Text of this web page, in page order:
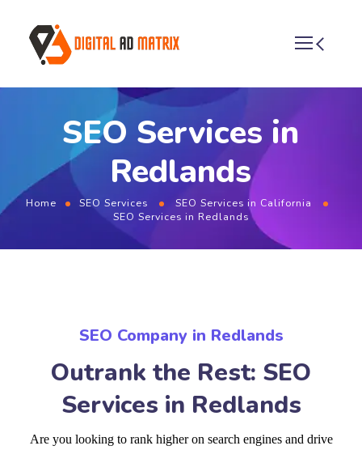
SEO Services in
Redlands
Home SEO Services
SEO Services in California
SEO Services in Redlands
SEO Company in Redlands
Outrank the Rest: SEO
Services in Redlands
Are you looking to rank higher on search engines and drive